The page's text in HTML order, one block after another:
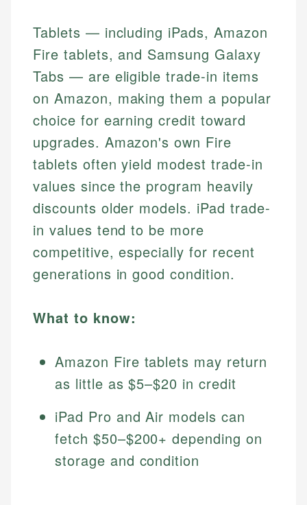
Tablets — including iPads, Amazon
Fire tablets, and Samsung Galaxy
Tabs — are eligible trade-in items
on Amazon, making them a popular
choice for earning credit toward
upgrades. Amazon's own Fire
tablets often yield modest trade-in
values since the program heavily
discounts older models. iPad trade-
in values tend to be more
competitive, especially for recent
generations in good condition.
What to know:
Amazon Fire tablets may return
as little as $5–$20 in credit
iPad Pro and Air models can
fetch $50–$200+ depending on
storage and condition